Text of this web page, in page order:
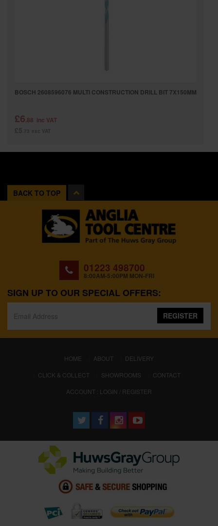
BOSCH 2608596076 MULTI CONSTRUCTION DRILL BIT 7X150MM
£6.88 inc VAT
BACK TO TOP
01223 498700
8:00AM-5:00PM MON-FRI
SIGN UP TO OUR SPECIAL OFFERS:
REGISTER
HOME (CURRENT)
ABOUT
DELIVERY
CLICK & COLLECT
SHOWROOMS
CONTACT
ACCOUNT : LOGIN / REGISTER